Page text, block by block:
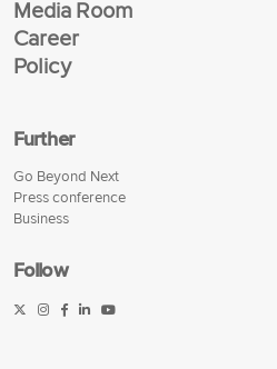
Media Room
Career
Policy
Further
Go Beyond Next
Press conference
Business
Follow